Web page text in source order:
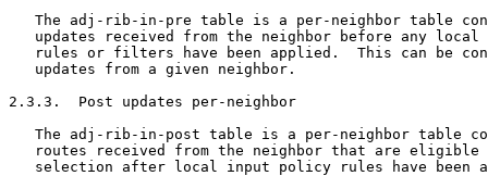
The adj-rib-in-pre table is a per-neighbor table
updates received from the neighbor before any local
rules or filters have been applied.  This can be
   updates from a given neighbor.
2.3.3.  Post updates per-neighbor
The adj-rib-in-post table is a per-neighbor table
routes received from the neighbor that are eligible
selection after local input policy rules have been